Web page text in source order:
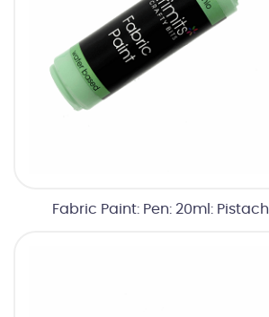
Fabric Paint: Pen: 20ml: